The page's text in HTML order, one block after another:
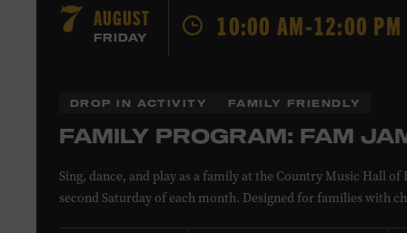
All ages. Taylor Swift Education Center. Included with
Museum members.
Local Kids Visit Free
Tennessee children ages 18 and under from Cheatham,
Rutherford, Sumner, Williamson, and Wilson counties receive
7 AUGUST
FRIDAY 10:00 AM-12:00 PM
DROP IN ACTIVITY FAMILY FRIENDLY
FAMILY PROGRAM: FAM
Sing, dance, and play as a family at the Country Music Hall of
second Saturday of each month. Designed for families with